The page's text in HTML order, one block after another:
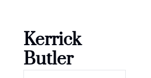
Kerrick
Butler